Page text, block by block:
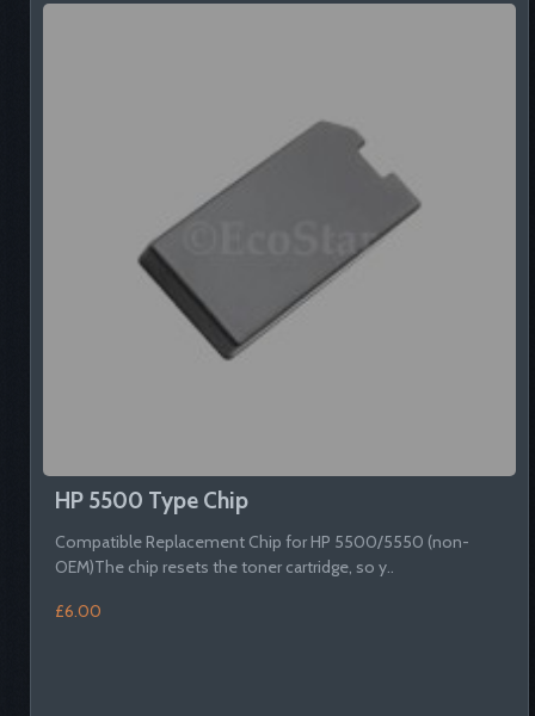
HP 5500 Type Chip
Compatible Replacement Chip for HP 5500/5550 (non-
OEM)The chip resets the toner cartridge, so y..
£6.00